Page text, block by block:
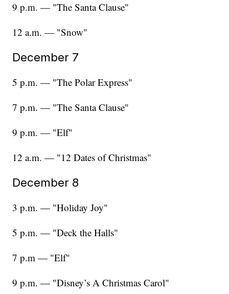
9 p.m. — "The Santa Clause"
12 a.m. — "Snow"
December 7
5 p.m. — "The Polar Express"
7 p.m. — "The Santa Clause"
9 p.m. — "Elf"
12 a.m. — "12 Dates of Christmas"
December 8
3 p.m. — "Holiday Joy"
5 p.m. — "Deck the Halls"
7 p.m — "Elf"
9 p.m. — "Disney’s A Christmas Carol"